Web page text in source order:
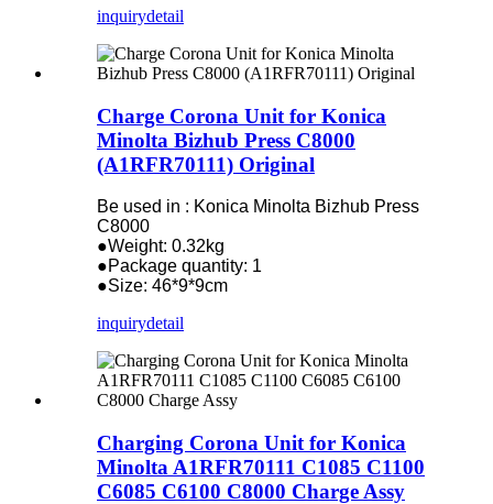
inquirydetail
Charge Corona Unit for Konica
Minolta Bizhub Press C8000
(A1RFR70111) Original
Be used in : Konica Minolta Bizhub Press
C8000
●Weight: 0.32kg
●Package quantity: 1
●Size: 46*9*9cm
inquirydetail
Charging Corona Unit for Konica
Minolta A1RFR70111 C1085 C1100
C6085 C6100 C8000 Charge Assy